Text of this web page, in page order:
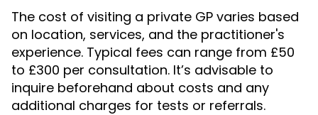
The cost of visiting a private GP varies based
on location, services, and the practitioner's
experience. Typical fees can range from £50
to £300 per consultation. It’s advisable to
inquire beforehand about costs and any
additional charges for tests or referrals.